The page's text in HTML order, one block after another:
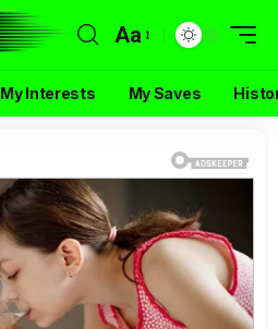
Aa
My Interests My Saves